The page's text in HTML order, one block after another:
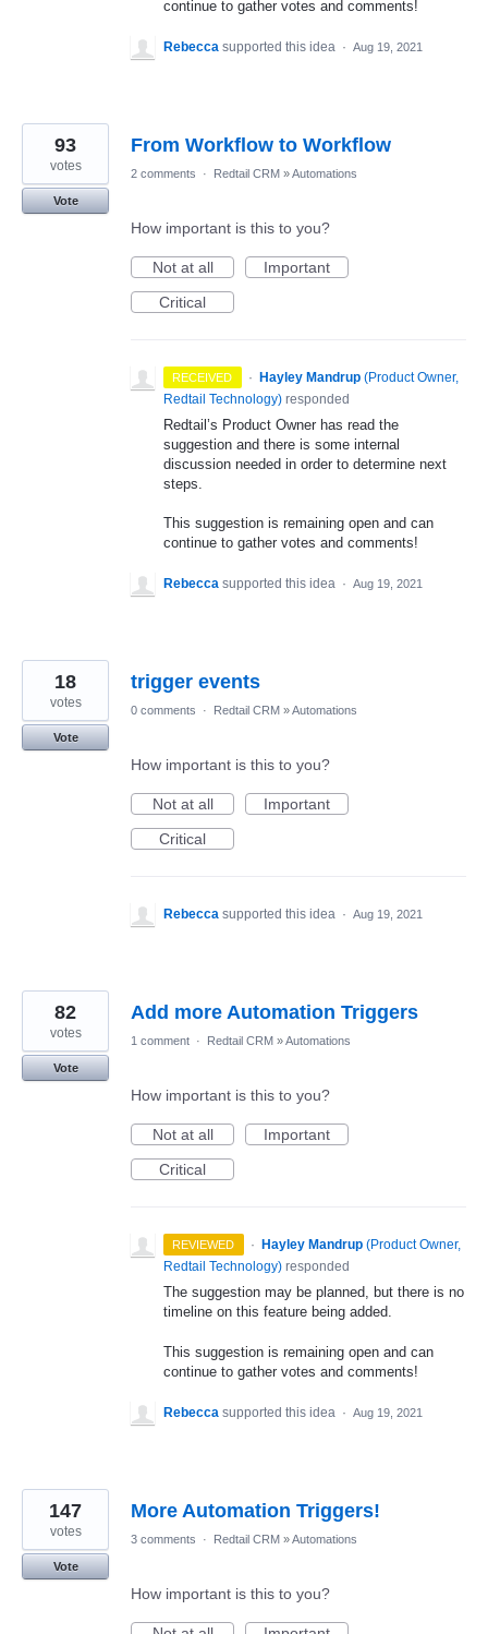
continue to gather votes and comments!
Rebecca supported this idea · Aug 19, 2021
From Workflow to Workflow
93
votes
Vote
2 comments · Redtail CRM »Automations
How important is this to you?
Not at all
Important
Critical
RECEIVED · Hayley Mandrup (Product Owner,
Redtail Technology) responded
Redtail’s Product Owner has read the
suggestion and there is some internal
discussion needed in order to determine next
steps.
This suggestion is remaining open and can
continue to gather votes and comments!
Rebecca supported this idea · Aug 19, 2021
trigger events
18
votes
Vote
0 comments · Redtail CRM »Automations
How important is this to you?
Not at all
Important
Critical
Rebecca supported this idea · Aug 19, 2021
Add more Automation Triggers
82
votes
Vote
1 comment · Redtail CRM »Automations
How important is this to you?
Not at all
Important
Critical
REVIEWED · Hayley Mandrup (Product Owner,
Redtail Technology) responded
The suggestion may be planned, but there is no
timeline on this feature being added.
This suggestion is remaining open and can
continue to gather votes and comments!
Rebecca supported this idea · Aug 19, 2021
More Automation Triggers!
147
votes
Vote
3 comments · Redtail CRM »Automations
How important is this to you?